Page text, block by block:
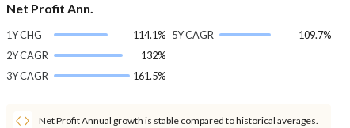
Net Profit Ann.
1Y CHG
114.1%
2Y CAGR
132%
3Y CAGR
161.5%
5Y CAGR 109.7%
Net Profit Annual growth is stable compared to historical averages.